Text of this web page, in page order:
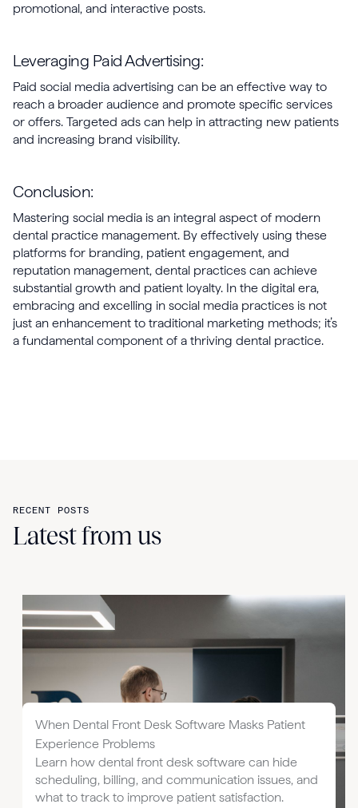
promotional, and interactive posts.
Leveraging Paid Advertising:
Paid social media advertising can be an effective way to
reach a broader audience and promote specific services
or offers. Targeted ads can help in attracting new patients
and increasing brand visibility.
Conclusion:
Mastering social media is an integral aspect of modern
dental practice management. By effectively using these
platforms for branding, patient engagement, and
reputation management, dental practices can achieve
substantial growth and patient loyalty. In the digital era,
embracing and excelling in social media practices is not
just an enhancement to traditional marketing methods; it’s
a fundamental component of a thriving dental practice.
RECENT POSTS
Latest from us
When Dental Front Desk Software Masks Patient
Experience Problems
Learn how dental front desk software can hide
scheduling, billing, and communication issues, and
what to track to improve patient satisfaction.